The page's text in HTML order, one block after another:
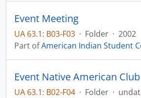
Event Meeting
UA 63.1: B03-F03 · Folder · 2002
Part ofAmerican Indian Student
Event Native American
UA 63.1: B02-F04 · Folder ·